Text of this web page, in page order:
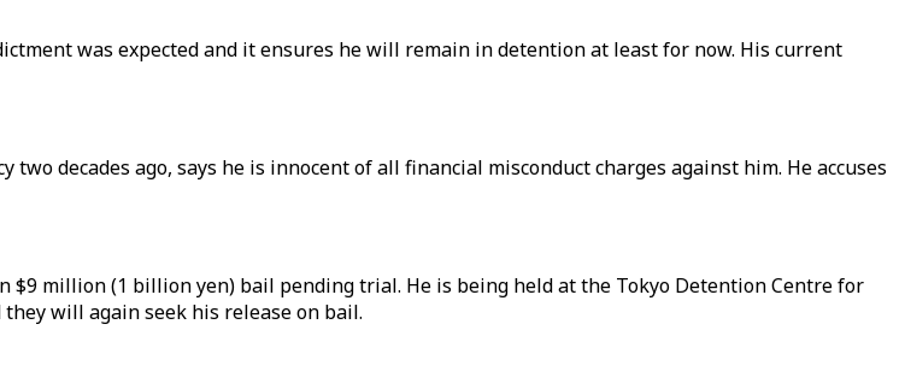
was expected and it ensures he will remain in detention at least for now. His current
decades ago, says he is innocent of all financial misconduct charges against him. He accuses
million (1 billion yen) bail pending trial. He is being held at the Tokyo Detention Centre for
will again seek his release on bail.